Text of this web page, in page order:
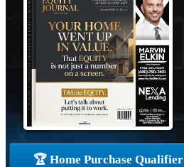
🏆 Home Purchase Qualifier